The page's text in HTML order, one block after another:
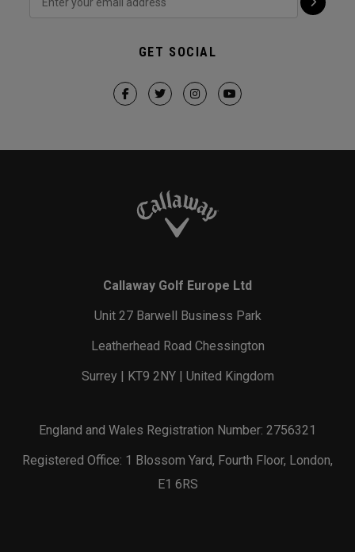
GET SOCIAL
Callaway Golf Europe Ltd
Unit 27 Barwell Business Park
Leatherhead Road Chessington
Surrey | KT9 2NY | United Kingdom
England and Wales Registration Number: 2756321
Registered Office: 1 Blossom Yard, Fourth Floor, London,
E1 6RS